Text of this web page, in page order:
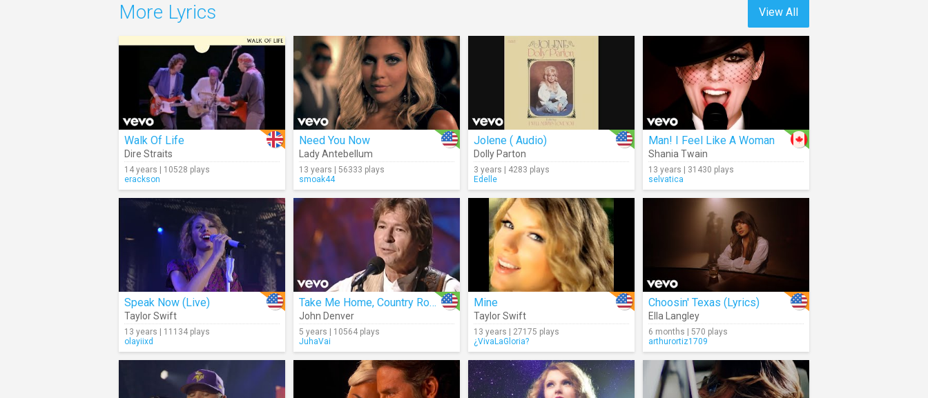
View All
More Lyrics
Walk Of Life
Dire Straits
14 years | 10528 plays
erackson
Need You Now
Lady Antebellum
13 years | 56333 plays
smoak44
Jolene ( Audio)
Dolly Parton
3 years | 4283 plays
Edelle
Man! I Feel Like A Woman
Shania Twain
13 years | 31430 plays
selvatica
Speak Now (Live)
Taylor Swift
13 years | 11134 plays
olayiixd
Take Me Home, Country Roads (Live)
John Denver
5 years | 10564 plays
JuhaVai
Mine
Taylor Swift
13 years | 27175 plays
¿VivaLaGloria?
Choosin' Texas (Lyrics)
Ella Langley
6 months | 570 plays
arthurortiz1709